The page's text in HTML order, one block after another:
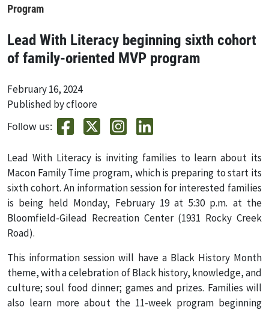
Program
Lead With Literacy beginning sixth cohort
of family-oriented MVP program
February 16, 2024
Published by cfloore
Follow us:
Lead With Literacy is inviting families to learn about its
Macon Family Time program, which is preparing to start its
sixth cohort. An information session for interested families
is being held Monday, February 19 at 5:30 p.m. at the
Bloomfield-Gilead Recreation Center (1931 Rocky Creek
Road).
This information session will have a Black History Month
theme, with a celebration of Black history, knowledge, and
culture; soul food dinner; games and prizes. Families will
also learn more about the 11-week program beginning